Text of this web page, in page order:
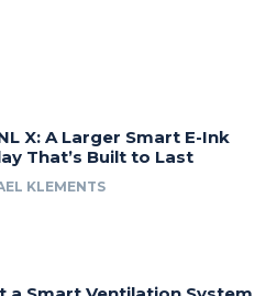
X: A Larger Smart E-Ink
That’s Built to Last
KLEMENTS